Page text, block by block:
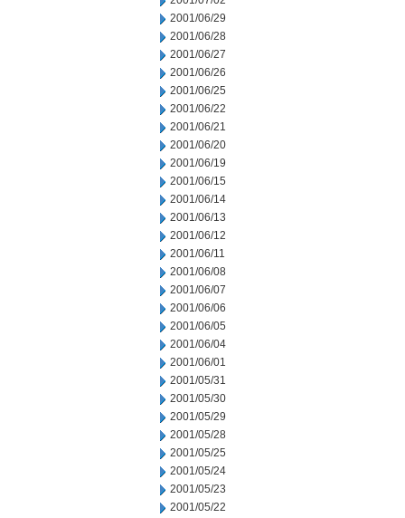
2001/06/29
2001/06/28
2001/06/27
2001/06/26
2001/06/25
2001/06/22
2001/06/21
2001/06/20
2001/06/19
2001/06/15
2001/06/14
2001/06/13
2001/06/12
2001/06/11
2001/06/08
2001/06/07
2001/06/06
2001/06/05
2001/06/04
2001/06/01
2001/05/31
2001/05/30
2001/05/29
2001/05/28
2001/05/25
2001/05/24
2001/05/23
2001/05/22